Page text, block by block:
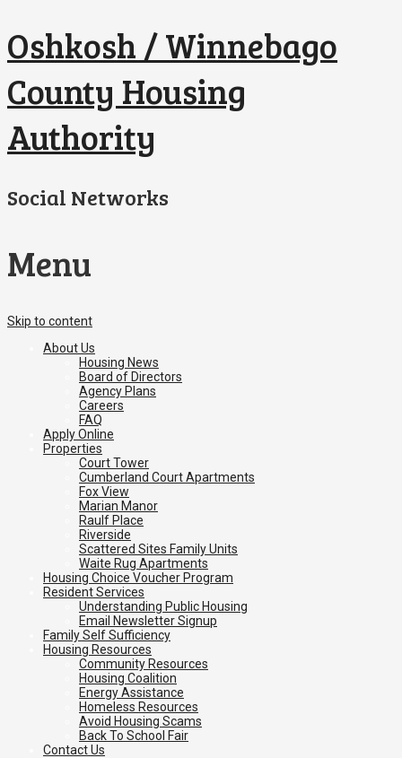
Oshkosh / Winnebago
County Housing
Authority
Social Networks
Menu
Skip to content
About Us
Housing News
Board of Directors
Agency Plans
Careers
FAQ
Apply Online
Properties
Court Tower
Cumberland Court Apartments
Fox View
Marian Manor
Raulf Place
Riverside
Scattered Sites Family Units
Waite Rug Apartments
Housing Choice Voucher Program
Resident Services
Understanding Public Housing
Email Newsletter Signup
Family Self Sufficiency
Housing Resources
Community Resources
Housing Coalition
Energy Assistance
Homeless Resources
Avoid Housing Scams
Back To School Fair
Contact Us